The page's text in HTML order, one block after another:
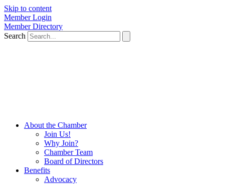
Skip to content
Member Login
Member Directory
Search
Connections
Education
Marketing & Visibility
Cost-Savings Programs
Board Room Rentals
Podcasts
Events